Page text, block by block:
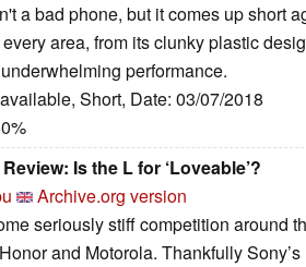
a bad phone, but it comes up short
area, from its clunky plastic
performance.
Short, Date: 03/07/2018
Is the L for ‘Loveable’?
Archive.org version
seriously stiff competition around
and Motorola. Thankfully